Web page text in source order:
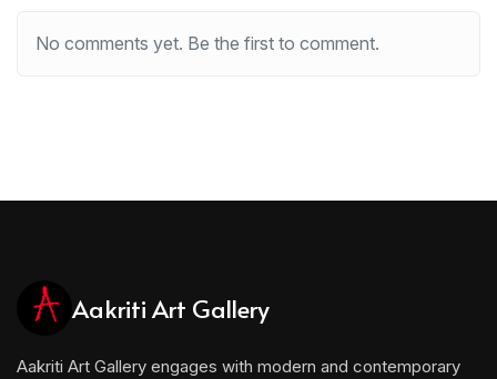
No comments yet. Be the first to comment.
Aakriti Art Gallery
Aakriti Art Gallery engages with modern and contemporary